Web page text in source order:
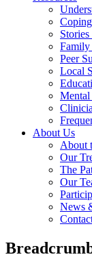
Family
Peer
Local
Mental
About Us
About
Our
The
Our
News